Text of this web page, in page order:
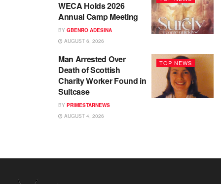
WECA Holds 2026
Annual Camp Meeting
BY GBENRO ADESINA
AUGUST 6, 2026
TOP NEWS
Man Arrested Over
Death of Scottish
Charity Worker Found in
Suitcase
BY PRIMESTARNEWS
AUGUST 4, 2026